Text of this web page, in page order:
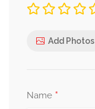
Add Photos
Name *